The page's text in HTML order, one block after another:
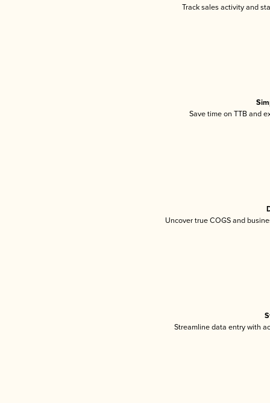
Track sales activity and
Save time on TTB and
Uncover true COGS and
Streamline data entry with